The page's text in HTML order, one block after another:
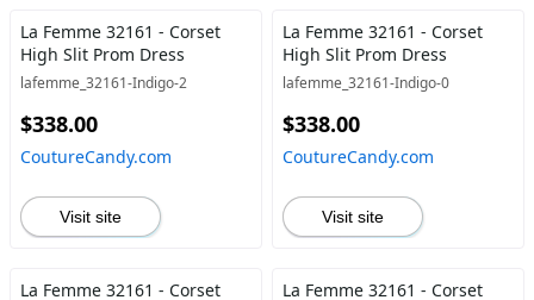
La Femme 32161 - Corset
High Slit Prom Dress
lafemme_32161-Indigo-2
$338.00
CoutureCandy.com
Visit site
La Femme 32161 - Corset
High Slit Prom Dress
lafemme_32161-Indigo-0
$338.00
CoutureCandy.com
Visit site
La Femme 32161 - Corset
La Femme 32161 - Corset